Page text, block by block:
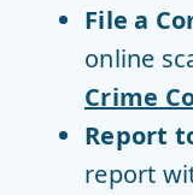
File a
online
Crime
Report
report